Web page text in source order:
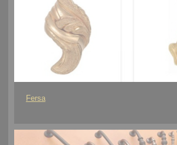
Fersa